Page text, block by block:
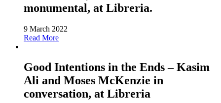
monumental, at Libreria.
9 March 2022
Read More
Good Intentions in the Ends – Kasim
Ali and Moses McKenzie in
conversation, at Libreria